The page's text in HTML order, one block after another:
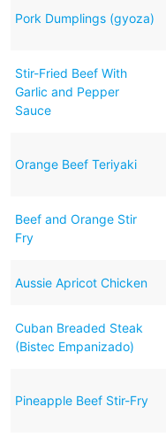
Pork Dumplings (gyoza)
Stir-Fried Beef With
Garlic and Pepper
Sauce
Orange Beef Teriyaki
Beef and Orange Stir
Fry
Aussie Apricot Chicken
Cuban Breaded Steak
(Bistec Empanizado)
Pineapple Beef Stir-Fry